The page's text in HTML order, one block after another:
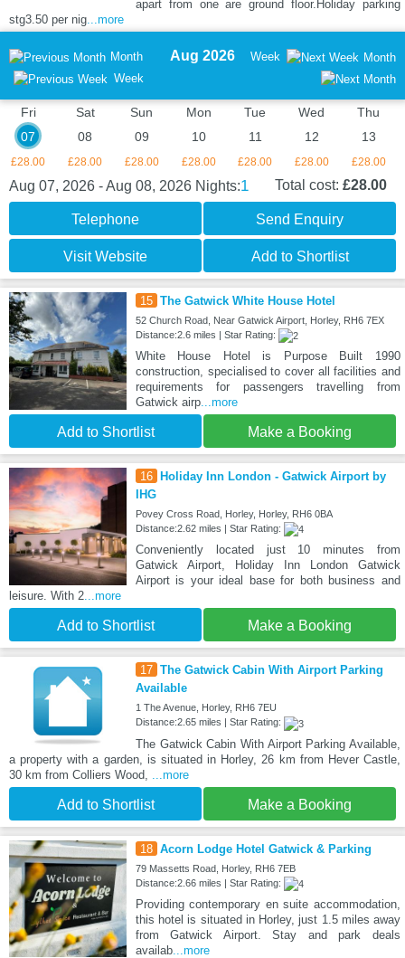
apart from one are ground floor.Holiday parking
stg3.50 per nig...more
Month
Week
Aug 2026 Week Month
Fri
07
£28.00
Sat
08
£28.00
Sun
09
£28.00
Mon
10
£28.00
Tue
11
£28.00
Wed
12
£28.00
Thu
13
£28.00
Aug 07, 2026 - Aug 08, 2026 Nights:1 Total cost: £28.00
Telephone Send Enquiry
Visit Website Add to Shortlist
15 The Gatwick White House Hotel
52 Church Road, Near Gatwick Airport, Horley, RH6 7EX
Distance:2.6 miles | Star Rating:
White House Hotel is Purpose Built 1990
construction, specialised to cover all facilities and
requirements for passengers travelling from
Gatwick airp...more
Add to Shortlist Make a Booking
16
Holiday Inn London - Gatwick Airport by
IHG
Povey Cross Road, Horley, Horley, RH6 0BA
Distance:2.62 miles | Star Rating:
Conveniently located just 10 minutes from
Gatwick Airport, Holiday Inn London Gatwick
Airport is your ideal base for both business and
leisure. With 2...more
Add to Shortlist Make a Booking
17 The Gatwick Cabin With Airport Parking
Available
1 The Avenue, Horley, RH6 7EU
Distance:2.65 miles | Star Rating:
The Gatwick Cabin With Airport Parking Available,
a property with a garden, is situated in Horley, 26 km from Hever Castle,
30 km from Colliers Wood,
...more
Add to Shortlist Make a Booking
18 Acorn Lodge Hotel Gatwick & Parking
79 Massetts Road, Horley, RH6 7EB
Distance:2.66 miles | Star Rating:
Providing contemporary en suite accommodation,
this hotel is situated in Horley, just 1.5 miles away
from Gatwick Airport. Stay and park deals
availab...more